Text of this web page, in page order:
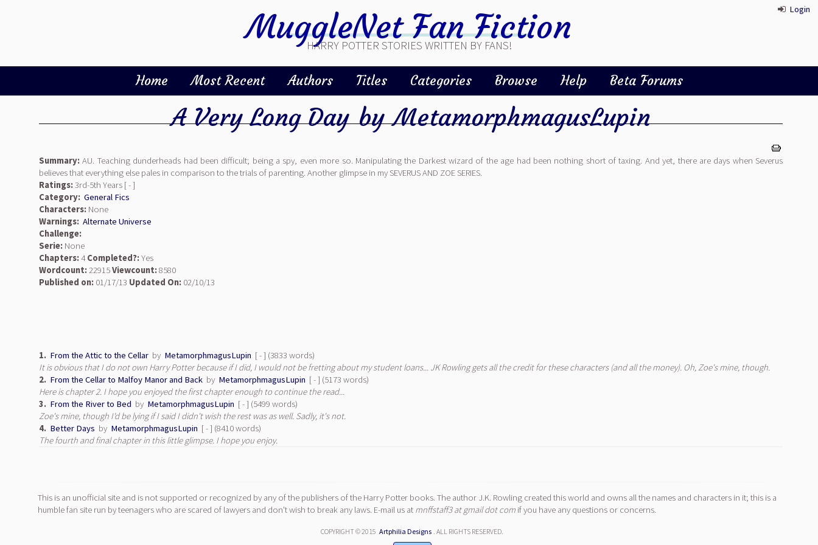
Login
MuggleNet Fan Fiction
HARRY POTTER STORIES WRITTEN BY FANS!
Home Most Recent Authors Titles Categories Browse Help Beta Forums
A Very Long DaybyMetamorphmagusLupin
Summary: AU. Teaching dunderheads had been difficult; being a spy, even more so. Manipulating the Darkest wizard of the age had been nothing short of taxing. And yet, there are days when Severus
believes that everything else pales in comparison to the trials of parenting. Another glimpse in my SEVERUS AND ZOE SERIES.
Ratings:3rd-5th Years [ - ]
Category: General Fics
Characters: None
Warnings: Alternate Universe
Challenge:
Serie: None
Chapters:4Completed?:Yes
Wordcount:22915Viewcount:8580
Published on: 01/17/13 Updated On: 02/10/13
1. From the Attic to the Cellar by MetamorphmagusLupin [ - ] (3833 words)
It is obvious that I do not own Harry Potter because if I did, I would not be fretting about my student loans... JK Rowling gets all the credit for these characters (and all the money). Oh, Zoe's mine, though.
2. From the Cellar to Malfoy Manor and Back by MetamorphmagusLupin [ - ] (5173 words)
Here is chapter 2. I hope you enjoyed the first chapter enough to continue the read...
3. From the River to Bed by MetamorphmagusLupin [ - ] (5499 words)
Zoe's mine, though I'd be lying if I said I didn't wish the rest was as well. Sadly, it's not.
4. Better Days by MetamorphmagusLupin [ - ] (8410 words)
The fourth and final chapter in this little glimpse. I hope you enjoy.
This is an unofficial site and is not supported or recognized by any of the publishers of the Harry Potter books. The author J.K. Rowling created this world and owns all the names and characters in it; this is a
humble fan site run by teenagers who are scared of lawyers and don't wish to break any laws. E-mail us at mnffstaff3 at gmail dot com if you have any questions or concerns.
COPYRIGHT © 2015 Artphilia Designs . ALL RIGHTS RESERVED.